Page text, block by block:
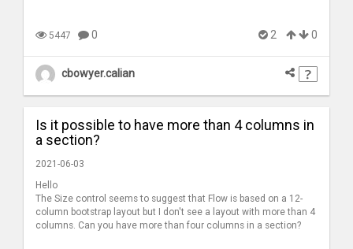
5447 0 2 0
cbowyer.calian
Is it possible to have more than 4 columns in
a section?
2021-06-03
Hello
The Size control seems to suggest that Flow is based on a 12-
column bootstrap layout but I don't see a layout with more than 4
columns. Can you have more than four columns in a section?